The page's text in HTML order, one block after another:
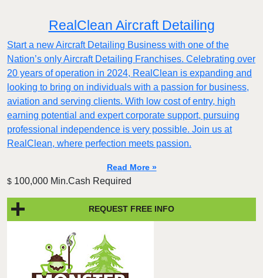
RealClean Aircraft Detailing
Start a new Aircraft Detailing Business with one of the
Nation’s only Aircraft Detailing Franchises. Celebrating over
20 years of operation in 2024, RealClean is expanding and
looking to bring on individuals with a passion for business,
aviation and serving clients. With low cost of entry, high
earning potential and expert corporate support, pursuing
professional independence is very possible. Join us at
RealClean, where perfection meets passion.
Read More »
$ 100,000 Min.Cash Required
REQUEST FREE INFO